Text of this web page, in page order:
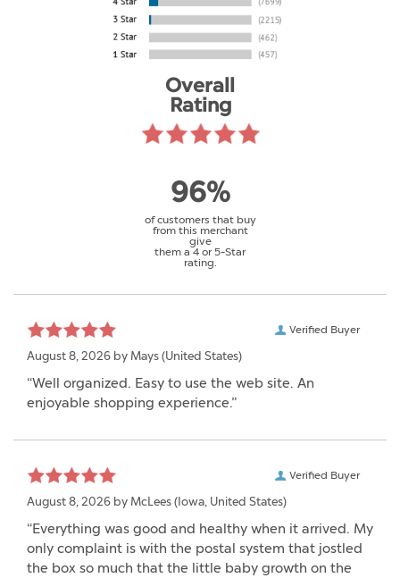
Overall
Rating
96%
of customers that buy
from this merchant
give
them a 4 or 5-Star
rating.
Verified Buyer
August 8, 2026 by Mays (United States)
“Well organized. Easy to use the web site. An
enjoyable shopping experience.”
Verified Buyer
August 8, 2026 by McLees (Iowa, United States)
“Everything was good and healthy when it arrived. My
only complaint is with the postal system that jostled
the box so much that the little baby growth on the